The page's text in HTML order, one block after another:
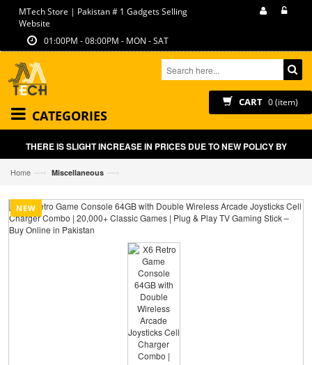
MTech Store | Pakistan # 1 Gadgets Selling
Website
01:00PM - 08:00PM - MON - SAT
CART 0 (item)
CATEGORIES
THERE IS SLIGHT INCREASE IN PRICES DUE TO NEW POLICY BY
Home —› Miscellaneous —›
NEW